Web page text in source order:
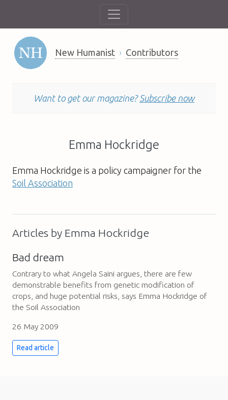
New Humanist Contributors
Want to get our magazine? Subscribe now
Emma Hockridge
Emma Hockridge is a policy campaigner for the
Soil Association
Articles by Emma Hockridge
Bad dream
Contrary to what Angela Saini argues, there are few
demonstrable benefits from genetic modification of
crops, and huge potential risks, says Emma Hockridge of
the Soil Association
26 May 2009
Read article